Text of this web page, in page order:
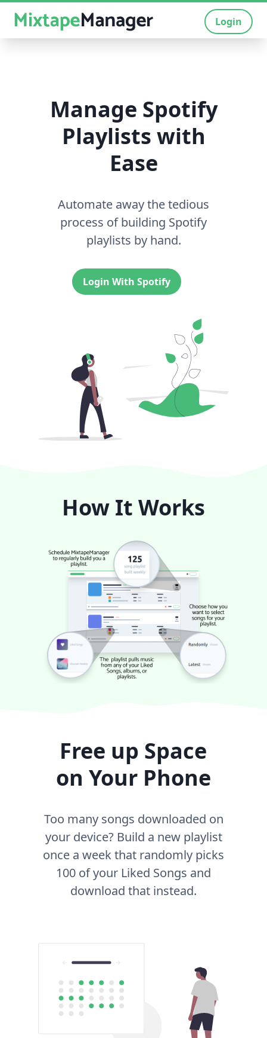
Login
Manage Spotify
Playlists with
Ease
Automate away the tedious
process of building Spotify
playlists by hand.
Login With Spotify
How It Works
Free up Space
on Your Phone
Too many songs downloaded on
your device? Build a new playlist
once a week that randomly picks
100 of your Liked Songs and
download that instead.